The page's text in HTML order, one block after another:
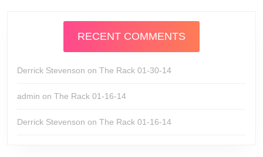
RECENT COMMENTS
Derrick Stevenson on The Rack 01-30-14
admin on The Rack 01-16-14
Derrick Stevenson on The Rack 01-16-14